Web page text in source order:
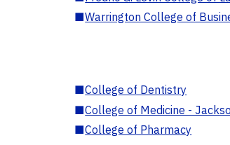
■Warrington College of
■College of Dentistry
■College of Medicine -
■College of Pharmacy